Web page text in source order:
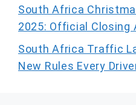
South Africa
2025: Official Closing
South Africa Traffic
New Rules Every